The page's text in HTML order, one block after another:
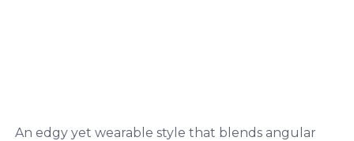
An edgy yet wearable style that blends angular